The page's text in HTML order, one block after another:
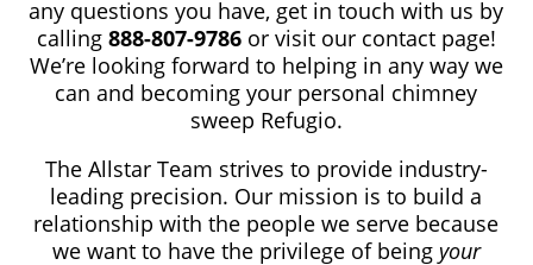
any questions you have, get in touch with us by
calling 888-807-9786 or visit our contact page!
We’re looking forward to helping in any way we
can and becoming your personal chimney
sweep Refugio.
The Allstar Team strives to provide industry-
leading precision. Our mission is to build a
relationship with the people we serve because
we want to have the privilege of being your